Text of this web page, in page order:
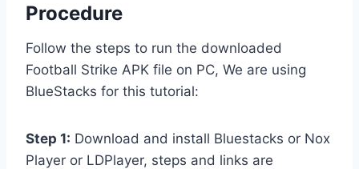
Procedure
Follow the steps to run the downloaded
Football Strike APK file on PC, We are using
BlueStacks for this tutorial:
Step 1: Download and install Bluestacks or Nox
Player or LDPlayer, steps and links are